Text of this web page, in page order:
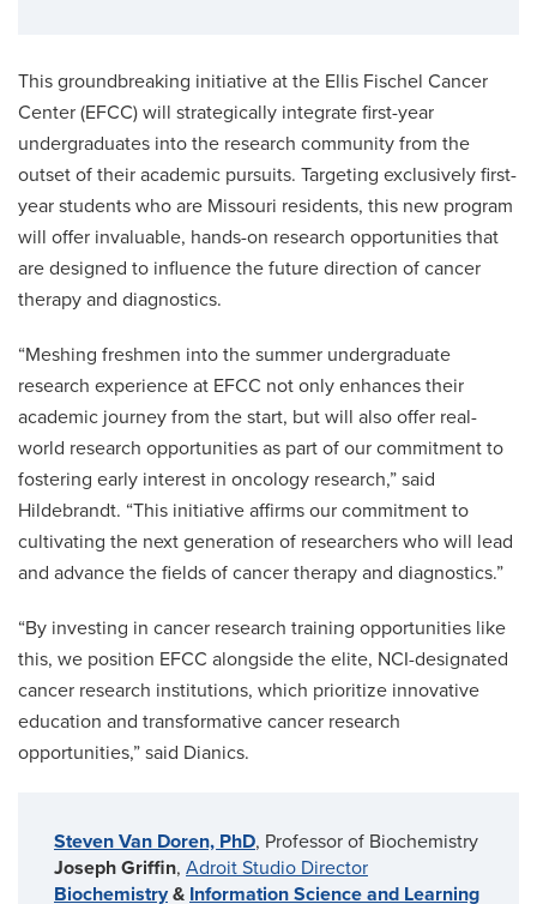
This groundbreaking initiative at the Ellis Fischel Cancer
Center (EFCC) will strategically integrate first-year
undergraduates into the research community from the
outset of their academic pursuits. Targeting exclusively first-
year students who are Missouri residents, this new program
will offer invaluable, hands-on research opportunities that
are designed to influence the future direction of cancer
therapy and diagnostics.
“Meshing freshmen into the summer undergraduate
research experience at EFCC not only enhances their
academic journey from the start, but will also offer real-
world research opportunities as part of our commitment to
fostering early interest in oncology research,” said
Hildebrandt. “This initiative affirms our commitment to
cultivating the next generation of researchers who will lead
and advance the fields of cancer therapy and diagnostics.”
“By investing in cancer research training opportunities like
this, we position EFCC alongside the elite, NCI-designated
cancer research institutions, which prioritize innovative
education and transformative cancer research
opportunities,” said Dianics.
Steven Van Doren, PhD, Professor of Biochemistry
Joseph Griffin, Adroit Studio Director
Biochemistry& Information Science and Learning